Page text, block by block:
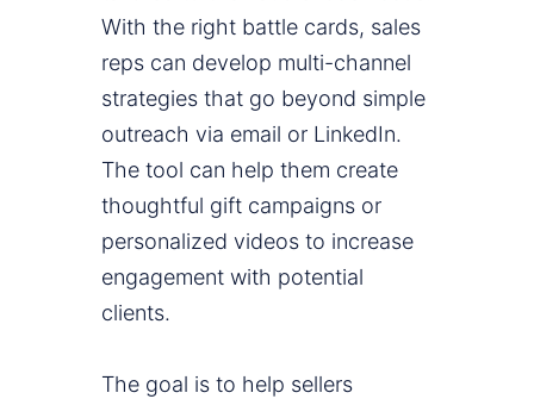
With the right battle cards, sales
reps can develop multi-channel
strategies that go beyond simple
outreach via email or LinkedIn.
The tool can help them create
thoughtful gift campaigns or
personalized videos to increase
engagement with potential
clients.
The goal is to help sellers